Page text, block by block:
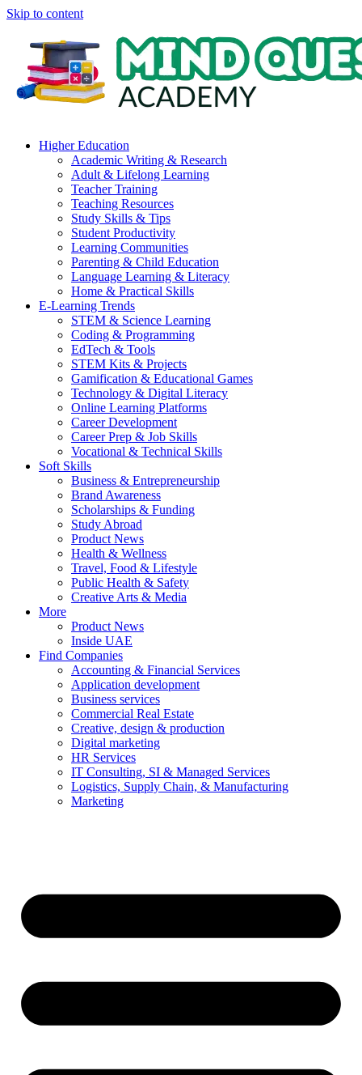
Skip to content
Higher Education
Academic Writing & Research
Adult & Lifelong Learning
Teacher Training
Teaching Resources
Study Skills & Tips
Student Productivity
Learning Communities
Parenting & Child Education
Language Learning & Literacy
Home & Practical Skills
E-Learning Trends
STEM & Science Learning
Coding & Programming
EdTech & Tools
STEM Kits & Projects
Gamification & Educational Games
Technology & Digital Literacy
Online Learning Platforms
Career Development
Career Prep & Job Skills
Vocational & Technical Skills
Soft Skills
Business & Entrepreneurship
Brand Awareness
Scholarships & Funding
Study Abroad
Product News
Health & Wellness
Travel, Food & Lifestyle
Public Health & Safety
Creative Arts & Media
More
Product News
Inside UAE
Find Companies
Accounting & Financial Services
Application development
Business services
Commercial Real Estate
Creative, design & production
Digital marketing
HR Services
IT Consulting, SI & Managed Services
Logistics, Supply Chain, & Manufacturing
Marketing